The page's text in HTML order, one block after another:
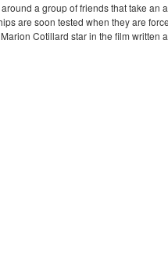
a group of friends that take an
are soon tested when they are
Cotillard star in the film written